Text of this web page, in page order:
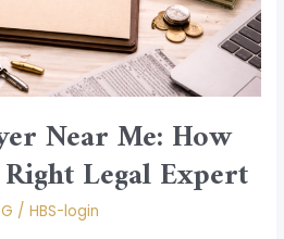
Near Me: How
Legal Expert
/HBS-login